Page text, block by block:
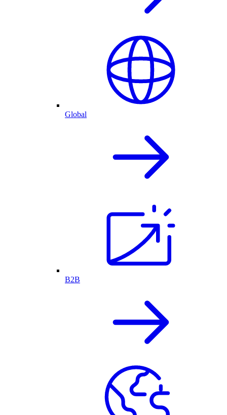
Global
B2B